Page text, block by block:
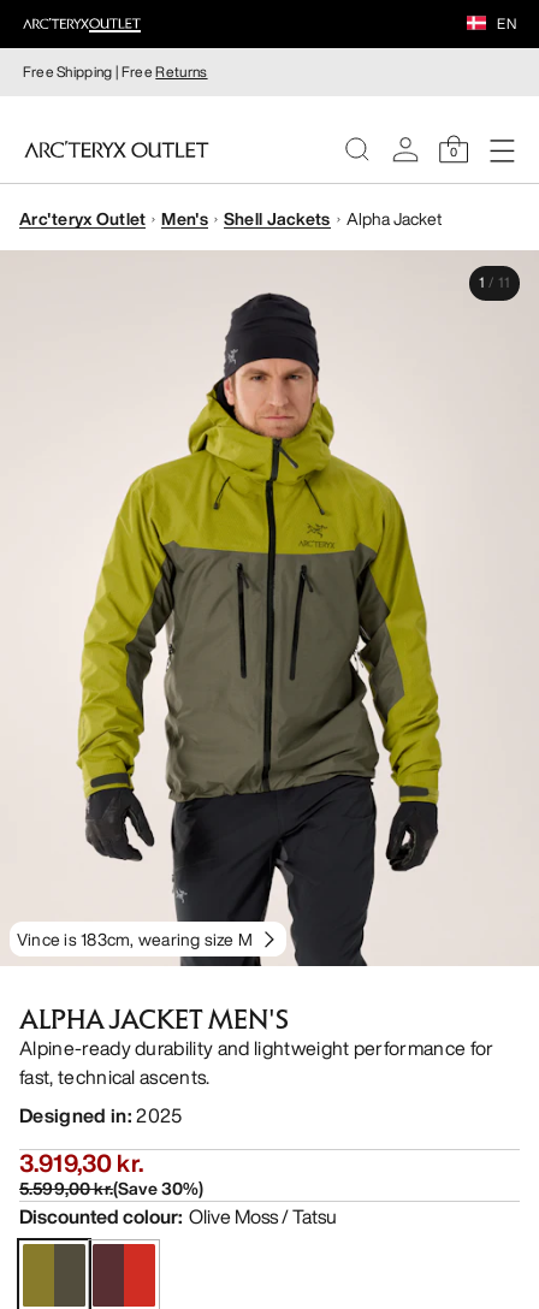
EN
Free Shipping | FreeReturns
0
WOMEN
Arc'teryx Outlet Men's Shell Jackets Alpha Jacket
Vince is 183cm, wearing size M
1 / 11
ALPHA JACKET MEN'S
Alpine-ready durability and lightweight performance for
fast, technical ascents.
Designed in:2025
3.919,30 kr.
5.599,00 kr.(Save30%)
Discounted colour: Olive Moss / Tatsu